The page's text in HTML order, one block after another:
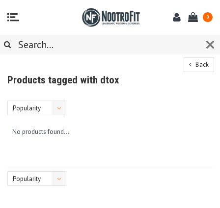
0
Back
Products tagged with dtox
Popularity
No products found...
Popularity